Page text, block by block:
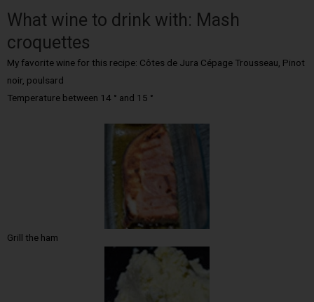
What wine to drink with: Mash
croquettes
My favorite wine for this recipe: Côtes de Jura Cépage Trousseau, Pinot
noir, poulsard
Temperature between 14 ° and 15 °
Grill the ham